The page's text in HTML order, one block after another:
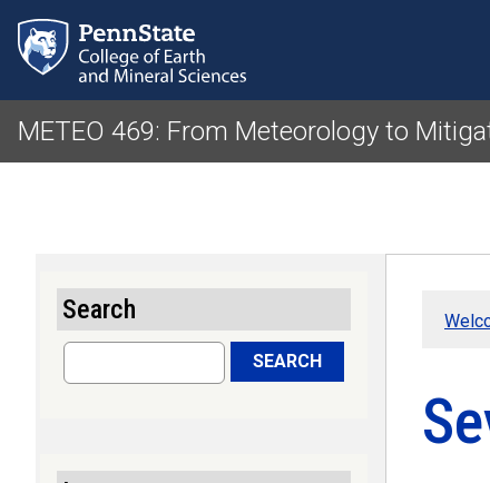
METEO 469: From Meteorology to
Search
Search SEARCH